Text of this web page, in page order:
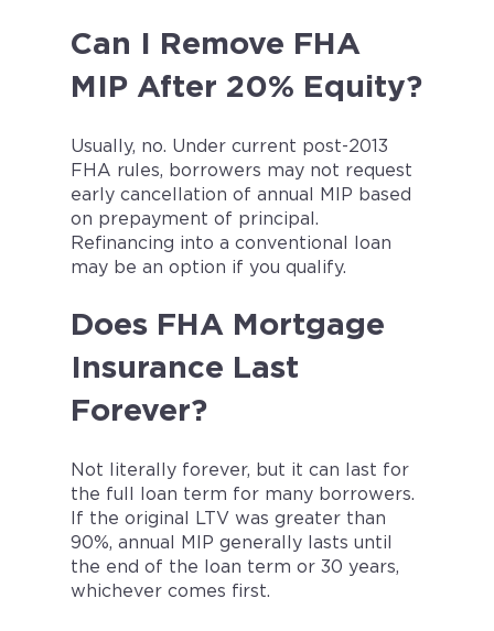
Can I Remove FHA
MIP After 20% Equity?
Usually, no. Under current post-2013
FHA rules, borrowers may not request
early cancellation of annual MIP based
on prepayment of principal.
Refinancing into a conventional loan
may be an option if you qualify.
Does FHA Mortgage
Insurance Last
Forever?
Not literally forever, but it can last for
the full loan term for many borrowers.
If the original LTV was greater than
90%, annual MIP generally lasts until
the end of the loan term or 30 years,
whichever comes first.